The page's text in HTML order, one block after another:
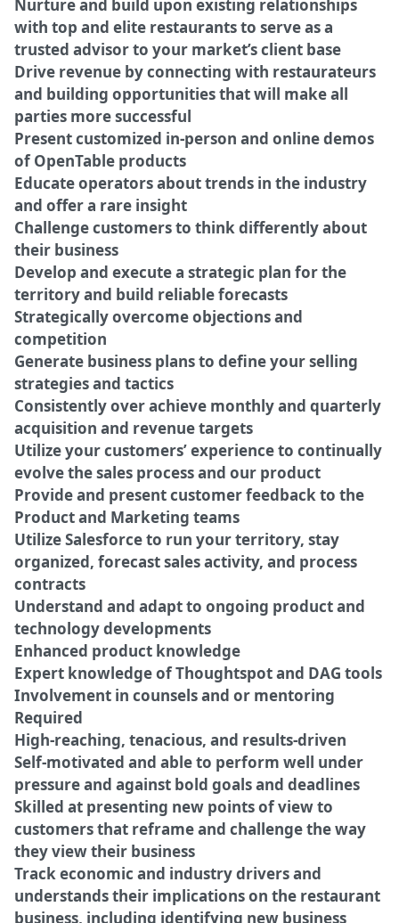
Nurture and build upon existing relationships
with top and elite restaurants to serve as a
trusted advisor to your market’s client base
Drive revenue by connecting with restaurateurs
and building opportunities that will make all
parties more successful
Present customized in-person and online demos
of OpenTable products
Educate operators about trends in the industry
and offer a rare insight
Challenge customers to think differently about
their business
Develop and execute a strategic plan for the
territory and build reliable forecasts
Strategically overcome objections and
competition
Generate business plans to define your selling
strategies and tactics
Consistently over achieve monthly and quarterly
acquisition and revenue targets
Utilize your customers’ experience to continually
evolve the sales process and our product
Provide and present customer feedback to the
Product and Marketing teams
Utilize Salesforce to run your territory, stay
organized, forecast sales activity, and process
contracts
Understand and adapt to ongoing product and
technology developments
Enhanced product knowledge
Expert knowledge of Thoughtspot and DAG tools
Involvement in counsels and or mentoring
Required
High-reaching, tenacious, and results-driven
Self-motivated and able to perform well under
pressure and against bold goals and deadlines
Skilled at presenting new points of view to
customers that reframe and challenge the way
they view their business
Track economic and industry drivers and
understands their implications on the restaurant
business, including identifying new business